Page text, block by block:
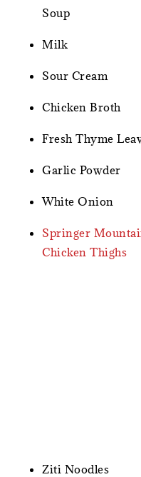
Soup
Milk
Sour Cream
Chicken Broth
Fresh Thyme
Garlic Powder
White Onion
Springer
Chicken Thighs
Ziti Noodles